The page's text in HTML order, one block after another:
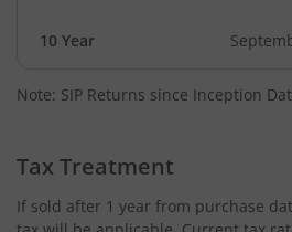
10 Year
Note: SIP Returns since Inception
Tax Treatment
If sold after 1 year from purchase